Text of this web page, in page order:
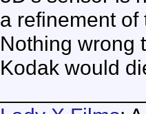
a refinement
Nothing wrong
Kodak would